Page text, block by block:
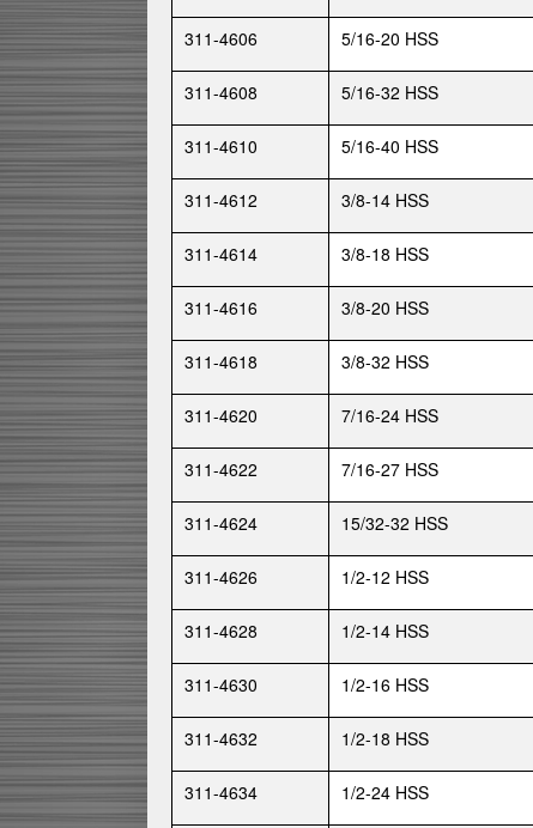
311-4606 5/16-20 HSS
311-4608 5/16-32 HSS
311-4610 5/16-40 HSS
311-4612 3/8-14 HSS
311-4614 3/8-18 HSS
311-4616 3/8-20 HSS
311-4618 3/8-32 HSS
311-4620 7/16-24 HSS
311-4622 7/16-27 HSS
311-4624 15/32-32 HSS
311-4626 1/2-12 HSS
311-4628 1/2-14 HSS
311-4630 1/2-16 HSS
311-4632 1/2-18 HSS
311-4634 1/2-24 HSS